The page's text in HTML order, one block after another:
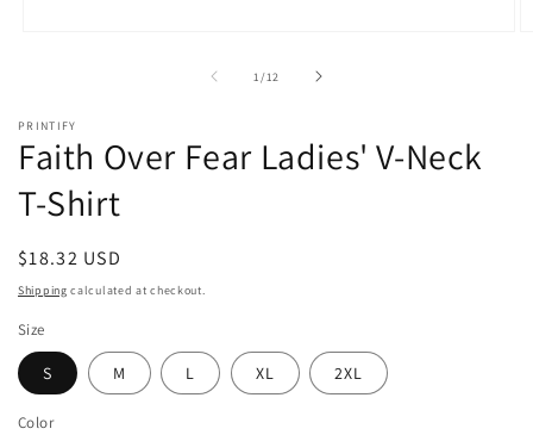
1/of
12
PRINTIFY
Faith Over Fear Ladies' V-Neck
T-Shirt
Regular
price
$18.32 USD
Shipping calculated at checkout.
Size
S M L XL 2XL
Color